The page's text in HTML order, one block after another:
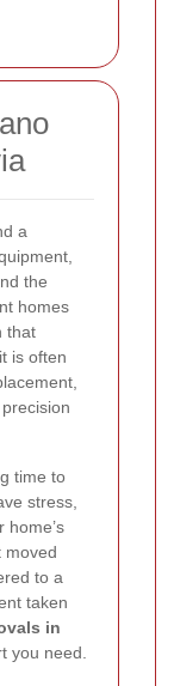
a
the
homes
that
is often
time to
stress,
home’s
moved
to a
taken
in
you need.